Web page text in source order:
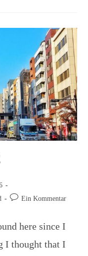
Ein Kommentar
here since I
I thought that I